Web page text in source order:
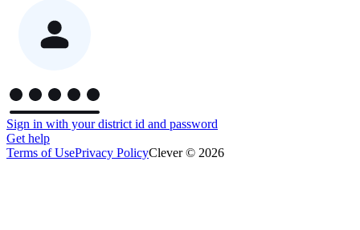
Sign in with your district id and password
Get help
Terms of UsePrivacy PolicyClever © 2026